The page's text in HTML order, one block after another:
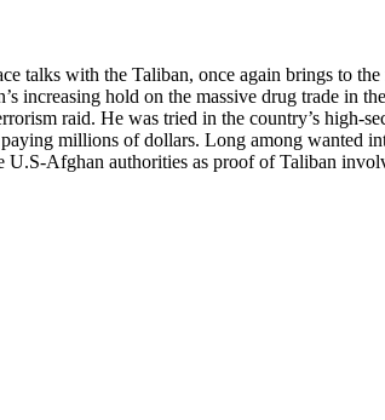
talks with the Taliban, once again brings to
hold on the massive drug trade in
raid. He was tried in the country’s high-
millions of dollars. Long among wanted
U.S-Afghan authorities as proof of Taliban